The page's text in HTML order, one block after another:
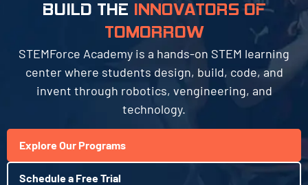
BUILD THE INNOVATORS OF
TOMORROW
STEMForce Academy is a hands-on STEM learning
center where students design, build, code, and
invent through robotics, vengineering, and
technology.
Explore Our Programs
Schedule a Free Trial